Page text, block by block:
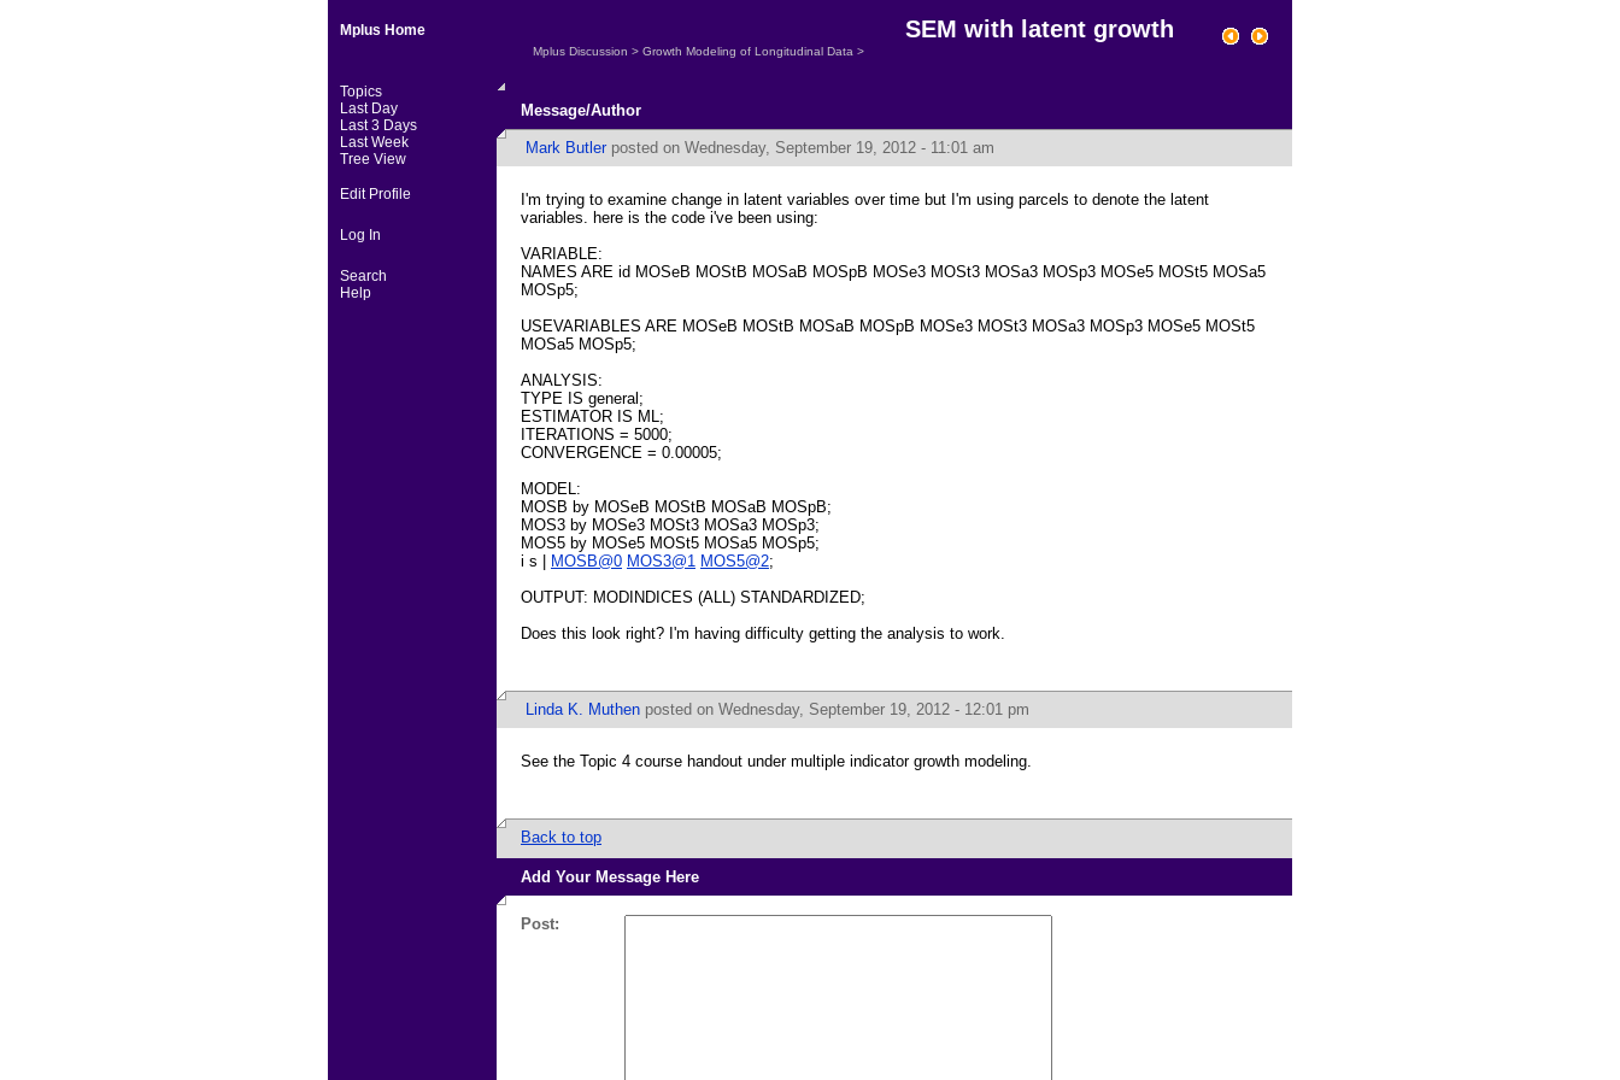
Mplus Home
Topics
Last Day
Last 3 Days
Last Week
Tree View
Edit Profile
Log In
Search
Help
SEM with latent growth
Mplus Discussion > Growth Modeling of Longitudinal Data >
Message/Author
Mark Butler posted on Wednesday, September 19, 2012 - 11:01 am
I'm trying to examine change in latent variables over time but I'm using parcels to denote the latent
variables. here is the code i've been using:
VARIABLE:
NAMES ARE id MOSeB MOStB MOSaB MOSpB MOSe3 MOSt3 MOSa3 MOSp3 MOSe5 MOSt5 MOSa5
MOSp5;
USEVARIABLES ARE MOSeB MOStB MOSaB MOSpB MOSe3 MOSt3 MOSa3 MOSp3 MOSe5 MOSt5
MOSa5 MOSp5;
ANALYSIS:
TYPE IS general;
ESTIMATOR IS ML;
ITERATIONS = 5000;
CONVERGENCE = 0.00005;
MODEL:
MOSB by MOSeB MOStB MOSaB MOSpB;
MOS3 by MOSe3 MOSt3 MOSa3 MOSp3;
MOS5 by MOSe5 MOSt5 MOSa5 MOSp5;
i s |
MOSB@0 MOS3@1 MOS5@2;
OUTPUT: MODINDICES (ALL) STANDARDIZED;
Does this look right? I'm having difficulty getting the analysis to work.
Linda K. Muthen posted on Wednesday, September 19, 2012 - 12:01 pm
See the Topic 4 course handout under multiple indicator growth modeling.
Back to top
Add Your Message Here
Post: